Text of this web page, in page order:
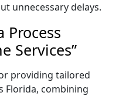
unnecessary delays.
Process
Services”
providing tailored
Florida, combining